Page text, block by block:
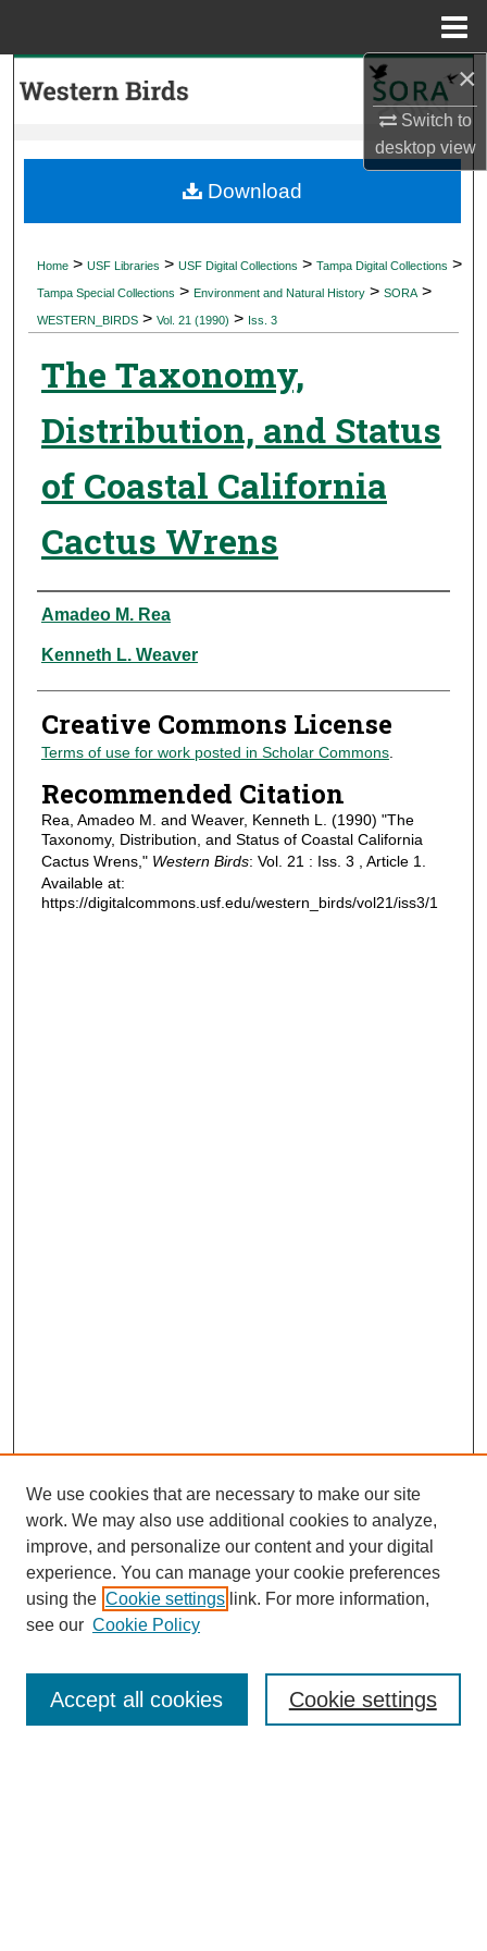
×
Switch to
desktopview
My Account
Digital Commons Network™
Home > USF Libraries > USF Digital Collections > Tampa Digital Collections >
Tampa Special Collections > Environment and Natural History > SORA >
WESTERN_BIRDS > Vol. 21 (1990) > Iss. 3
The Taxonomy,
Distribution, and Status
of Coastal California
Cactus Wrens
Authors
Amadeo M. Rea
Kenneth L. Weaver
Creative Commons License
Terms of use for work posted in Scholar Commons.
Recommended Citation
Rea, Amadeo M. and Weaver, Kenneth L. (1990) "The
Taxonomy, Distribution, and Status of Coastal California
Cactus Wrens," Western Birds: Vol. 21 : Iss. 3 , Article 1.
Available at:
https://digitalcommons.usf.edu/western_birds/vol21/iss3/1
Download
Journal Home
Editorial Board
We use cookies that are necessary to make our site
work. We may also use additional cookies to analyze,
improve, and personalize our content and your digital
experience. You can manage your cookie preferences
using the Cookie settings link. For more information,
see our Cookie Policy
Cookie settings
Accept all cookies